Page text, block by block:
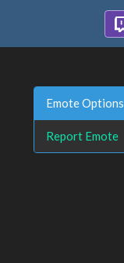
Emote Options
Report Emote